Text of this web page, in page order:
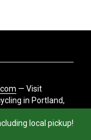
local pickup!
— Visit
in Portland,